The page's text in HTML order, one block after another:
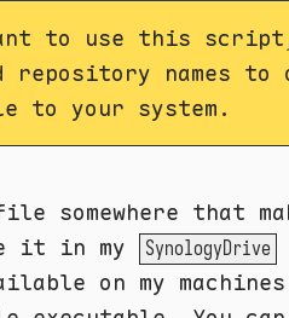
to use this
repository names to
to your system.
somewhere that
it in my
SynologyDrive
on my